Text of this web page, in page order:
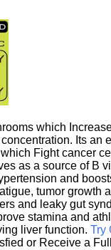
which
Its an
Fight cancer
as a source of B
and
tumor growth
and leaky gut
stamina and
liver function. Try
or Receive a